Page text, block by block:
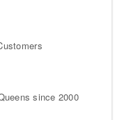
since 2000